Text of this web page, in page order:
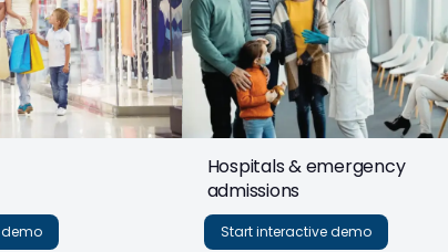
Hospitals & emergency
admissions
Start interactive demo